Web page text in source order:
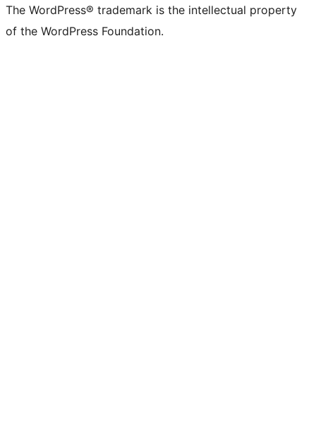
The WordPress® trademark is the intellectual property
of the WordPress Foundation.